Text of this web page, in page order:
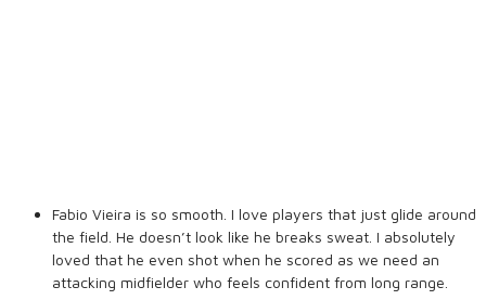
Fabio Vieira is so smooth. I love players that just glide around
the field. He doesn’t look like he breaks sweat. I absolutely
loved that he even shot when he scored as we need an
attacking midfielder who feels confident from long range.